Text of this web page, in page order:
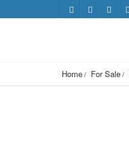
Home For Sale